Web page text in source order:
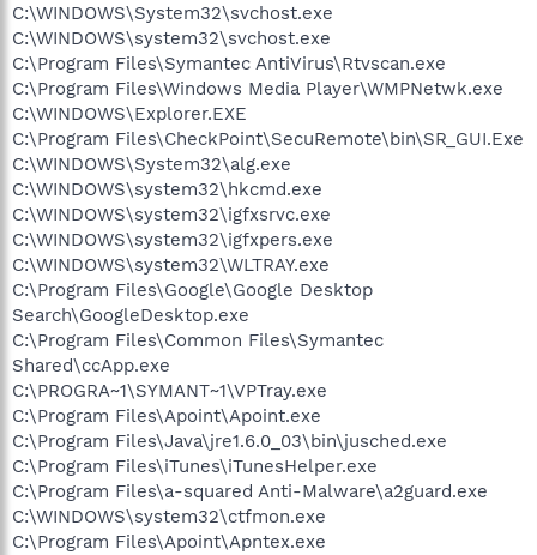
C:\WINDOWS\System32\svchost.exe
C:\WINDOWS\system32\svchost.exe
C:\Program Files\Symantec AntiVirus\Rtvscan.exe
C:\Program Files\Windows Media Player\WMPNetwk.exe
C:\WINDOWS\Explorer.EXE
C:\Program Files\CheckPoint\SecuRemote\bin\SR_GUI.Exe
C:\WINDOWS\System32\alg.exe
C:\WINDOWS\system32\hkcmd.exe
C:\WINDOWS\system32\igfxsrvc.exe
C:\WINDOWS\system32\igfxpers.exe
C:\WINDOWS\system32\WLTRAY.exe
C:\Program Files\Google\Google Desktop
Search\GoogleDesktop.exe
C:\Program Files\Common Files\Symantec
Shared\ccApp.exe
C:\PROGRA~1\SYMANT~1\VPTray.exe
C:\Program Files\Apoint\Apoint.exe
C:\Program Files\Java\jre1.6.0_03\bin\jusched.exe
C:\Program Files\iTunes\iTunesHelper.exe
C:\Program Files\a-squared Anti-Malware\a2guard.exe
C:\WINDOWS\system32\ctfmon.exe
C:\Program Files\Apoint\Apntex.exe